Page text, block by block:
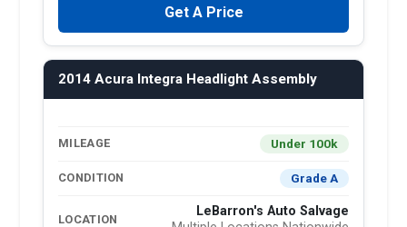
Get A Price
2014 Acura Integra Headlight Assembly
MILEAGE Under 100k
CONDITION Grade A
LOCATION
LeBarron's Auto Salvage